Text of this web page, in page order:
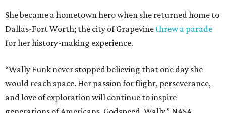
She became a hometown hero when she returned home to
Dallas-Fort Worth; the city of Grapevine threw a parade
for her history-making experience.
“Wally Funk never stopped believing that one day she
would reach space. Her passion for flight, perseverance,
and love of exploration will continue to inspire